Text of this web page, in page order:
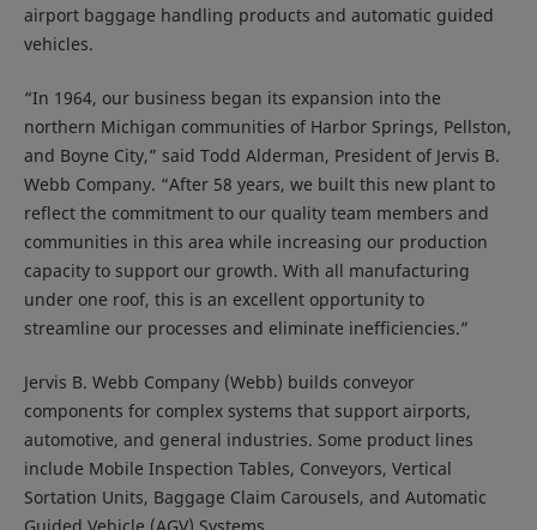
airport baggage handling products and automatic guided
vehicles.
“In 1964, our business began its expansion into the
northern Michigan communities of Harbor Springs, Pellston,
and Boyne City,” said Todd Alderman, President of Jervis B.
Webb Company. “After 58 years, we built this new plant to
reflect the commitment to our quality team members and
communities in this area while increasing our production
capacity to support our growth. With all manufacturing
under one roof, this is an excellent opportunity to
streamline our processes and eliminate inefficiencies.”
Jervis B. Webb Company (Webb) builds conveyor
components for complex systems that support airports,
automotive, and general industries. Some product lines
include Mobile Inspection Tables, Conveyors, Vertical
Sortation Units, Baggage Claim Carousels, and Automatic